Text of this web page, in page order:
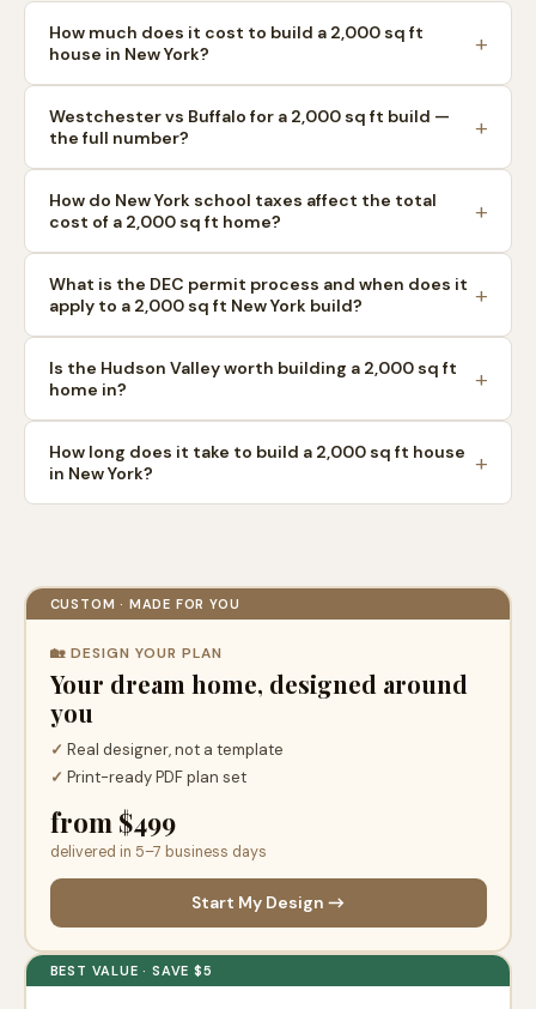
How much does it cost to build a 2,000 sq ft
house in New York?
Westchester vs Buffalo for a 2,000 sq ft build —
the full number?
How do New York school taxes affect the total
cost of a 2,000 sq ft home?
What is the DEC permit process and when does it
apply to a 2,000 sq ft New York build?
Is the Hudson Valley worth building a 2,000 sq ft
home in?
How long does it take to build a 2,000 sq ft house
in New York?
CUSTOM · MADE FOR YOU
🏡 DESIGN YOUR PLAN
Your dream home, designed around
you
✓ Real designer, not a template
✓ Print-ready PDF plan set
from $499
delivered in 5–7 business days
Start My Design →
BEST VALUE · SAVE $5